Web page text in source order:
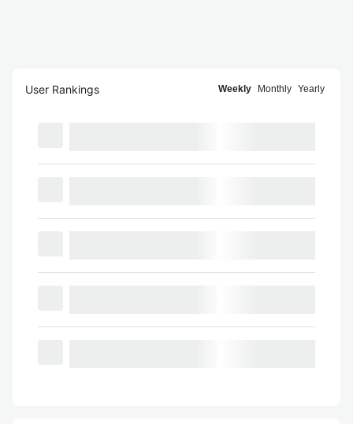
User Rankings Weekly Monthly Yearly